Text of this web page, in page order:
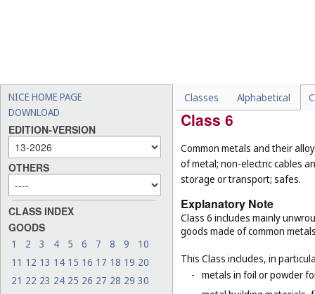
NICE HOME PAGE
DOWNLOAD
EDITION-VERSION
OTHERS
CLASS INDEX
GOODS
1 2 3 4 5 6 7 8 9
10
11 12 13 14 15 16 17 18 19 20
21 22 23 24 25 26 27 28 29 30
Classes Alphabetical
potato crisps (Cl. 29),
Class 6
Common metals and their
of metal; non-electric cables
storage or transport; safes.
Explanatory Note
Class 6 includes mainly
goods made of common
This Class includes, in
- metals in foil or powder